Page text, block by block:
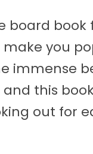
board book
make you
immense
and this
out for